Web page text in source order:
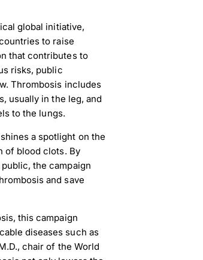
global initiative,
to raise
that contributes to
risks, public
Thrombosis includes
usually in the leg, and
to the lungs.
a spotlight on the
of blood clots. By
the campaign
and save
this campaign
diseases such as
chair of the World